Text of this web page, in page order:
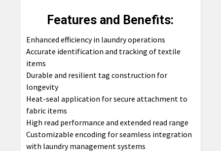
Features and Benefits:
Enhanced efficiency in laundry operations
Accurate identification and tracking of textile
items
Durable and resilient tag construction for
longevity
Heat-seal application for secure attachment to
fabric items
High read performance and extended read range
Customizable encoding for seamless integration
with laundry management systems